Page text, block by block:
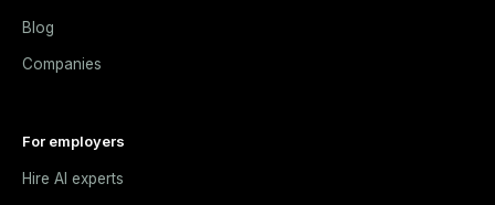
Blog
Companies
For employers
Hire AI experts